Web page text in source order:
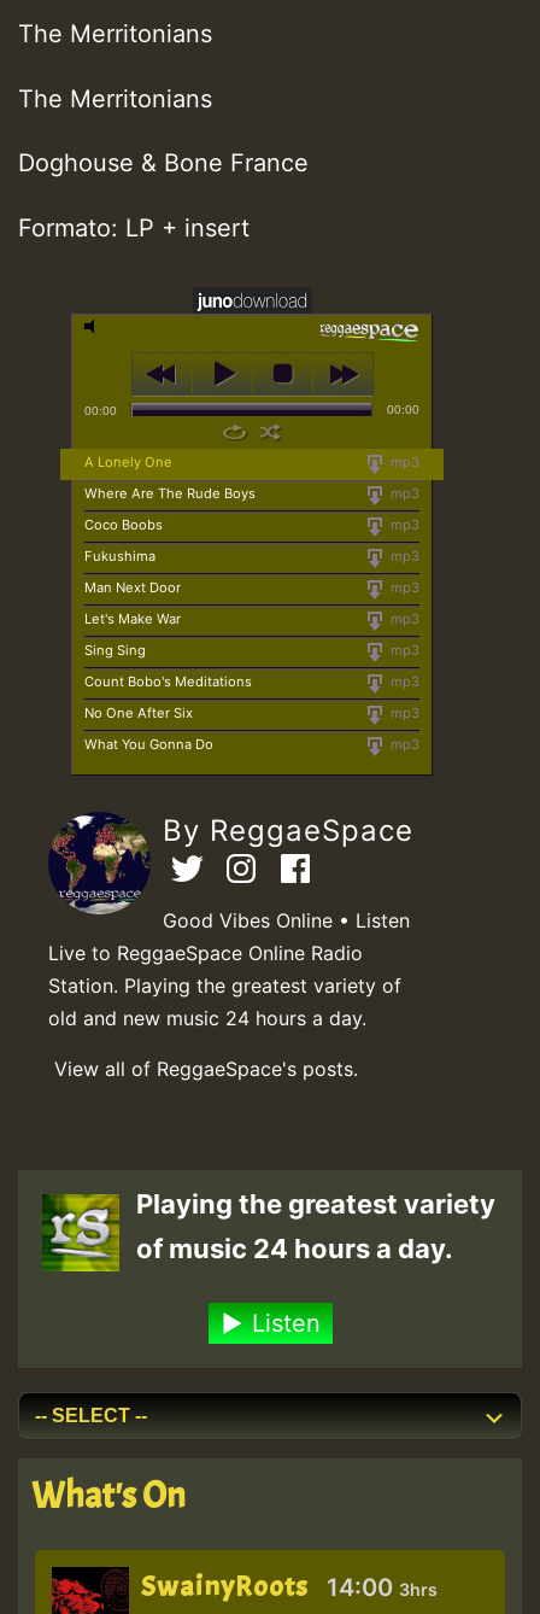
The Merritonians
The Merritonians
Doghouse & Bone France
Formato: LP + insert
00:00 00:00
mp3
A Lonely One
mp3
Where Are The Rude Boys
mp3
Coco Boobs
mp3
Fukushima
mp3
Man Next Door
mp3
Let's Make War
mp3
Sing Sing
mp3
Count Bobo's Meditations
mp3
No One After Six
mp3
What You Gonna Do
By ReggaeSpace
Good Vibes Online • Listen
Live to ReggaeSpace Online Radio
Station. Playing the greatest variety of
old and new music 24 hours a day.
View all of ReggaeSpace's posts.
Playing the greatest variety
of music 24 hours a day.
Listen
What's On
SwainyRoots 14:00 3hrs